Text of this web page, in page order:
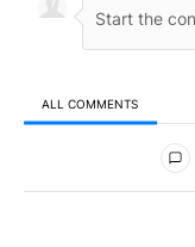
ALL COMMENTS
All Comments